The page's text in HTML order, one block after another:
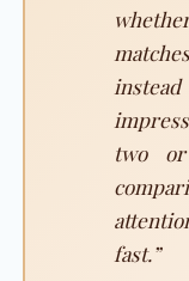
two
fast.”